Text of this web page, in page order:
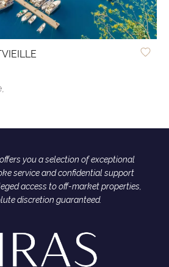
you a selection of exceptional
service and confidential support
access to off-market properties,
discretion guaranteed.